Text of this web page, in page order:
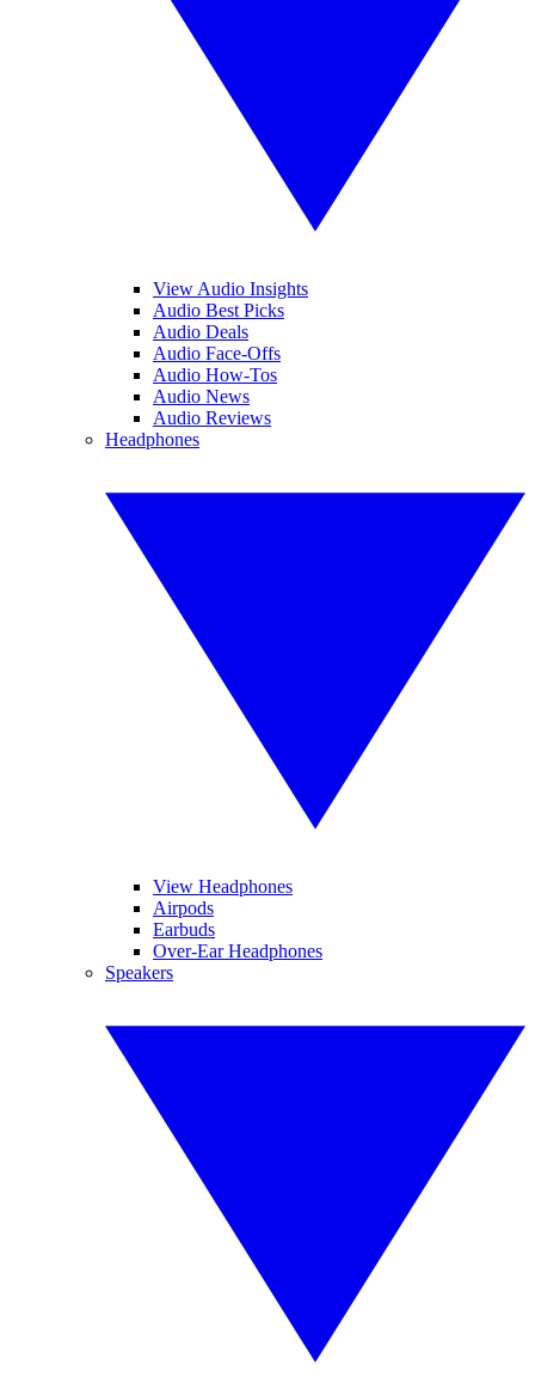
View Audio Insights
Audio Best Picks
Audio Deals
Audio Face-Offs
Audio How-Tos
Audio News
Audio Reviews
Headphones
View Headphones
Airpods
Earbuds
Over-Ear Headphones
Speakers